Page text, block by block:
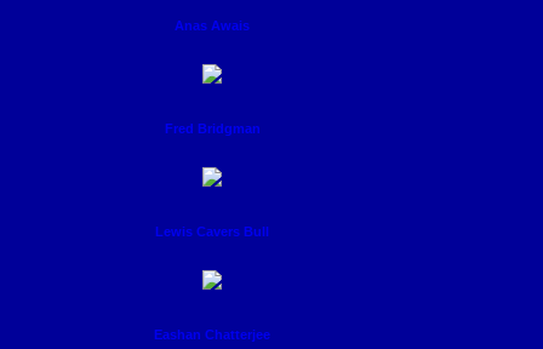
Anas Awais
Fred Bridgman
Lewis Cavers Bull
Eashan Chatterjee